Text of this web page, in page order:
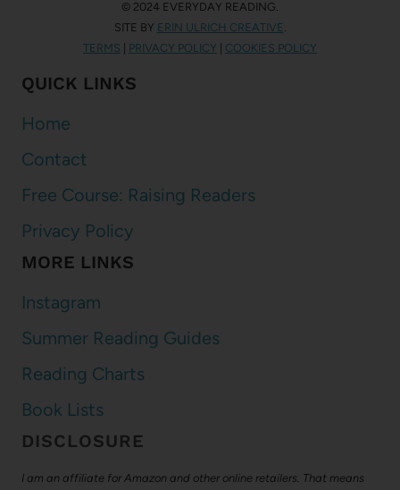
© 2024 EVERYDAY READING.
SITE BY ERIN ULRICH CREATIVE .
TERMS
PRIVACY POLICY COOKIES POLICY
QUICK LINKS
Home
Contact
Free Course: Raising Readers
Privacy Policy
MORE LINKS
Instagram
Summer Reading Guides
Reading Charts
Book Lists
DISCLOSURE
I am an affiliate for Amazon and other online retailers. That means